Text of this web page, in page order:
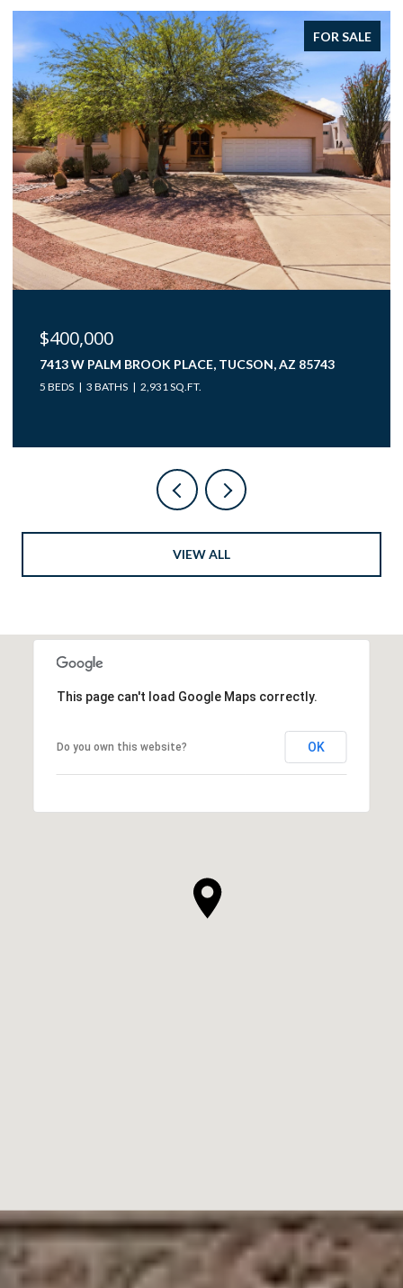
FOR SALE
$400,000
7413 W PALM BROOK PLACE, TUCSON, AZ 85743
5 BEDS 3 BATHS 2,931 SQ.FT.
VIEW ALL
This page can't load Google Maps correctly.
Do you own this website? OK